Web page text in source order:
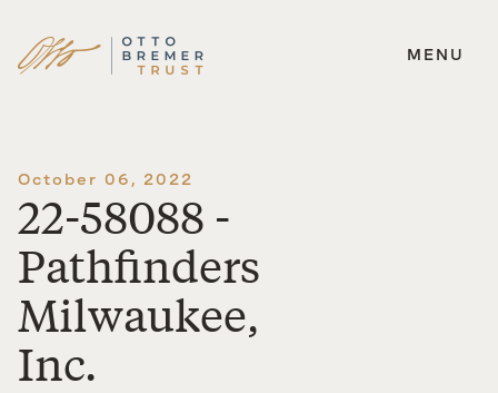
Skip
MENU
October 06, 2022
22-58088 -
Pathfinders
Milwaukee,
Inc.